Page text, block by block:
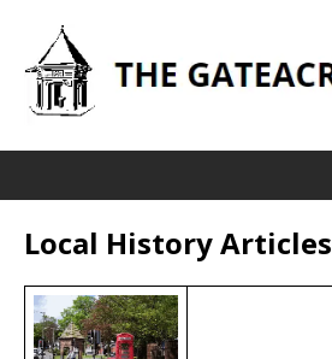
Local History Articles